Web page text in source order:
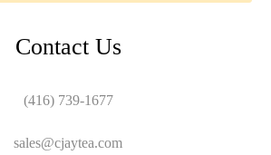
Contact Us
(416) 739-1677
sales@cjaytea.com